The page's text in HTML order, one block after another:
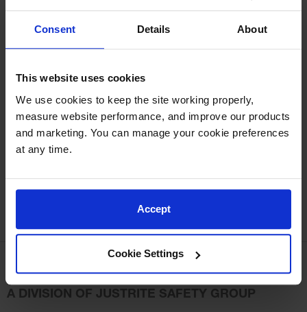
Consent Details About
This website uses cookies
We use cookies to keep the site working properly,
measure website performance, and improve our products
and marketing. You can manage your cookie preferences
at any time.
Accept
Cookie Settings
A DIVISION OF JUSTRITE SAFETY GROUP